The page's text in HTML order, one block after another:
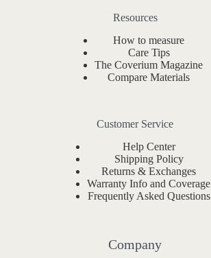
Resources
How to measure
Care Tips
The Coverium Magazine
Compare Materials
Customer Service
Help Center
Shipping Policy
Returns & Exchanges
Warranty Info and Coverage
Frequently Asked Questions
Company